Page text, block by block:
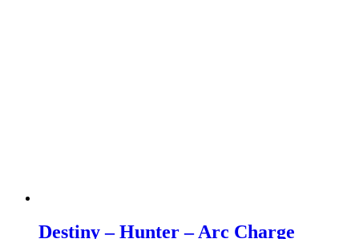
Destiny – Hunter – Arc Charge